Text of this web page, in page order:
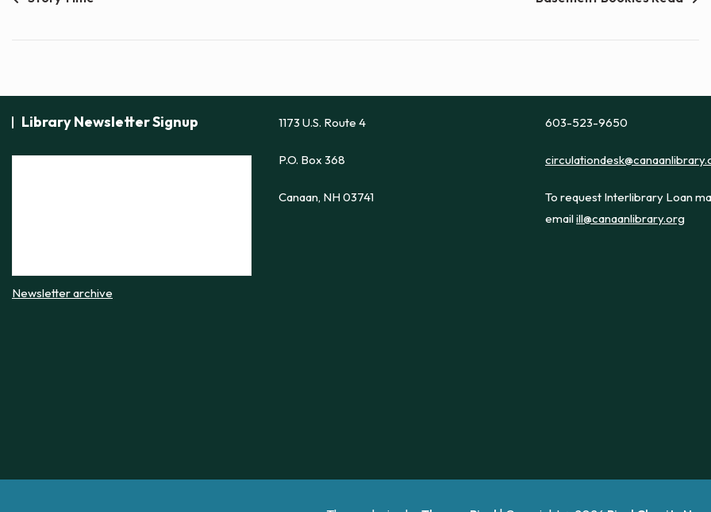
Library Newsletter Signup
Newsletter archive
1173 U.S. Route 4
P.O. Box 368
Canaan, NH 03741
603-523-9650
To request Interlibrary Loan
emailill@canaanlibrary.org